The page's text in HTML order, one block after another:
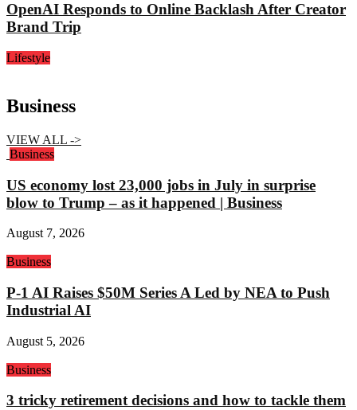
OpenAI Responds to Online Backlash After Creator
Brand Trip
Lifestyle
Business
VIEW ALL ->
Business
US economy lost 23,000 jobs in July in surprise
blow to Trump – as it happened | Business
August 7, 2026
Business
P-1 AI Raises $50M Series A Led by NEA to Push
Industrial AI
August 5, 2026
Business
3 tricky retirement decisions and how to tackle them